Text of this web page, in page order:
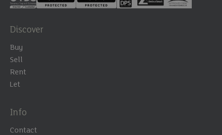
Discover
Buy
Sell
Rent
Let
Info
Contact